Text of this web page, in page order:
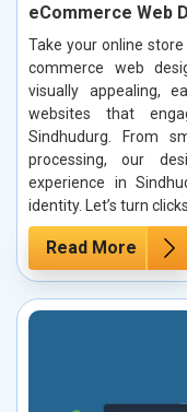
eCommerce Web
Take your online
commerce web
visually appealing,
websites that
Sindhudurg. From
processing, our
experience in
identity. Let’s turn
Read More